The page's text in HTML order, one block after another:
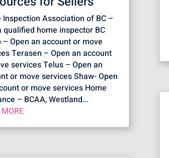
Inspection Association of BC –
qualified home inspector BC
– Open an account or move
Terasen – Open an account
services Telus – Open an
or move services Shaw- Open
or move services Home
– BCAA, Westland...